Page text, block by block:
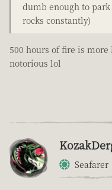
dumb enough to
rocks constantly)
500 hours of fire is
notorious lol
Seafarer